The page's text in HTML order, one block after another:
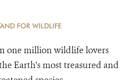
FOR WILDLIFE
one million wildlife lovers
Earth's most treasured and